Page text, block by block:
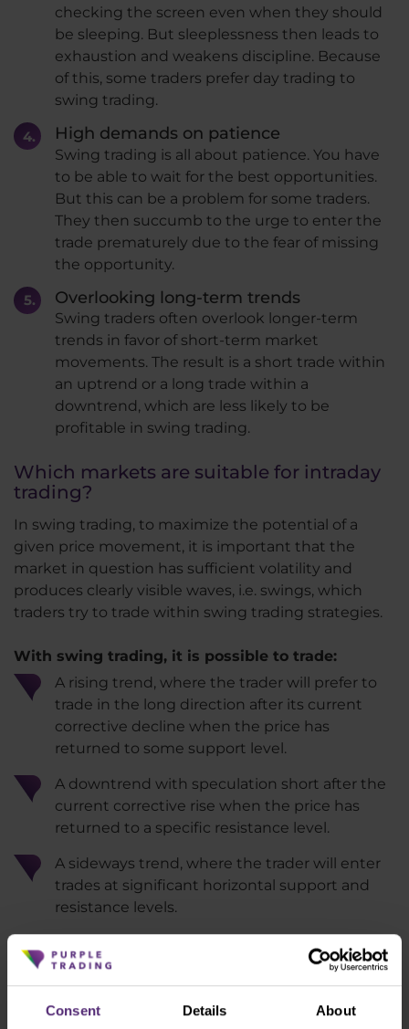
Consent Details About
checking the screen even when they should
be sleeping. But sleeplessness then leads to
exhaustion and weakens discipline. Because
of this, some traders prefer day trading to
swing trading.
High demands on patience
Swing trading is all about patience. You have
to be able to wait for the best opportunities.
But this can be a problem for some traders.
They then succumb to the urge to enter the
trade prematurely due to the fear of missing
the opportunity.
Overlooking long-term trends
Swing traders often overlook longer-term
trends in favor of short-term market
movements. The result is a short trade within
an uptrend or a long trade within a
downtrend, which are less likely to be
profitable in swing trading.
Which markets are suitable for intraday
trading?
In swing trading, to maximize the potential of a
given price movement, it is important that the
market in question has sufficient volatility and
produces clearly visible waves, i.e. swings, which
traders try to trade within swing trading strategies.
With swing trading, it is possible to trade:
A rising trend, where the trader will prefer to
trade in the long direction after its current
corrective decline when the price has
returned to some support level.
A downtrend with speculation short after the
current corrective rise when the price has
returned to a specific resistance level.
A sideways trend, where the trader will enter
trades at significant horizontal support and
resistance levels.
Deepen your knowledge of the financial
markets with our ebooks and articles